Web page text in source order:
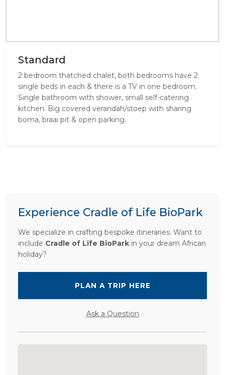
Standard
2 bedroom thatched chalet, both bedrooms have 2
single beds in each & there is a TV in one bedroom.
Single bathroom with shower, small self-catering
kitchen. Big covered verandah/stoep with sharing
boma, braai pit & open parking.
Experience Cradle of Life BioPark
We specialize in crafting bespoke itineraries. Want to
include Cradle of Life BioPark in your dream African
holiday?
PLAN A TRIP HERE
Ask a Question